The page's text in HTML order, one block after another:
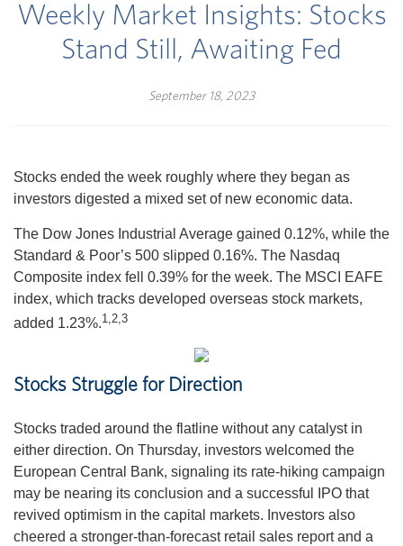
Weekly Market Insights: Stocks
Stand Still, Awaiting Fed
September 18, 2023
Stocks ended the week roughly where they began as
investors digested a mixed set of new economic data.
The Dow Jones Industrial Average gained 0.12%, while the
Standard & Poor’s 500 slipped 0.16%. The Nasdaq
Composite index fell 0.39% for the week. The MSCI EAFE
index, which tracks developed overseas stock markets,
added 1.23%.1,2,3
Stocks Struggle for Direction
Stocks traded around the flatline without any catalyst in
either direction. On Thursday, investors welcomed the
European Central Bank, signaling its rate-hiking campaign
may be nearing its conclusion and a successful IPO that
revived optimism in the capital markets. Investors also
cheered a stronger-than-forecast retail sales report and a